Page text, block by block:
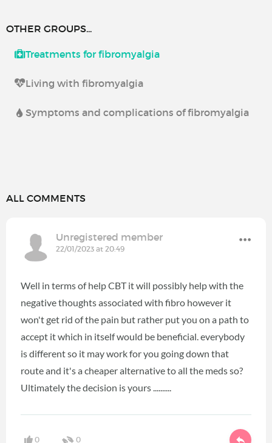
OTHER GROUPS...
Treatments for fibromyalgia
Living with fibromyalgia
Symptoms and complications of fibromyalgia
ALL COMMENTS
Unregistered member
22/01/2023 at 20:49
Well in terms of help CBT it will possibly help with the
negative thoughts associated with fibro however it
won't get rid of the pain but rather put you on a path to
accept it which in itself would be beneficial. everybody
is different so it may work for you going down that
route and it's a cheaper alternative to all the meds so?
Ultimately the decision is yours ..........
0 0